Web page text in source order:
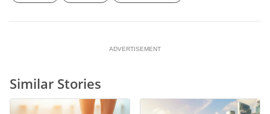
ADVERTISEMENT
Similar Stories